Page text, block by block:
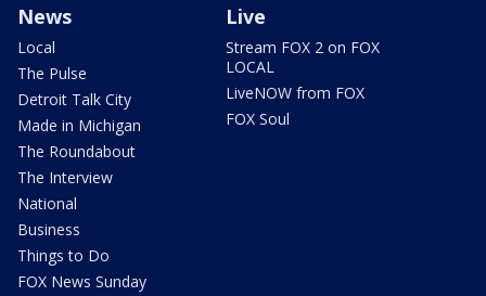
News
Local
The Pulse
Detroit Talk City
Made in Michigan
The Roundabout
The Interview
National
Business
Things to Do
FOX News Sunday
Live
Stream FOX 2 on FOX
LOCAL
LiveNOW from FOX
FOX Soul